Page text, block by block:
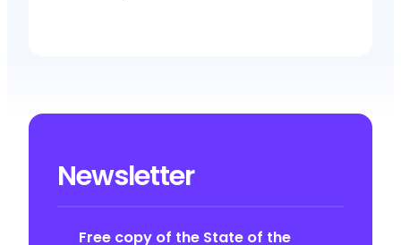
Newsletter
Free copy of the State of the